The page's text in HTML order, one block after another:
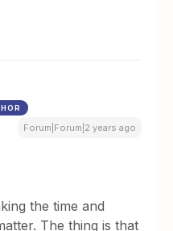
Forum|Forum|2 years ago
the time and
The thing is that